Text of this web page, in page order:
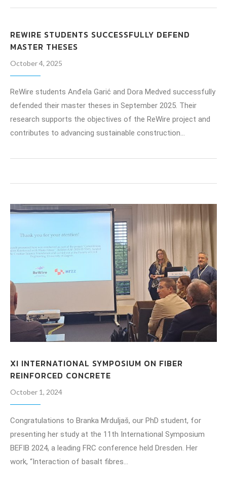
REWIRE STUDENTS SUCCESSFULLY DEFEND
MASTER THESES
October 4, 2025
ReWire students Anđela Garić and Dora Medved successfully
defended their master theses in September 2025. Their
research supports the objectives of the ReWire project and
contributes to advancing sustainable construction…
XI INTERNATIONAL SYMPOSIUM ON FIBER
REINFORCED CONCRETE
October 1, 2024
Congratulations to Branka Mrduljaš, our PhD student, for
presenting her study at the 11th International Symposium
BEFIB 2024, a leading FRC conference held Dresden. Her
work, “Interaction of basalt fibres…